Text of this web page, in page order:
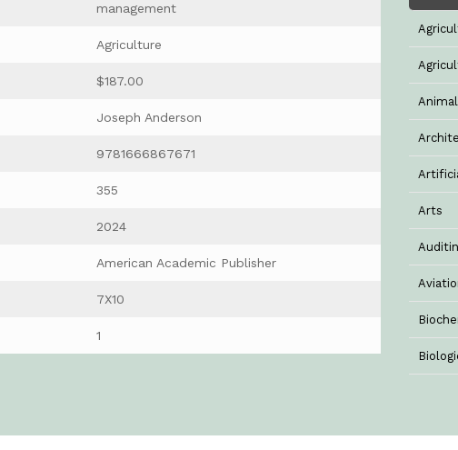
management
Agriculture
$187.00
Joseph Anderson
9781666867671
355
2024
American Academic Publisher
7X10
1
Arts